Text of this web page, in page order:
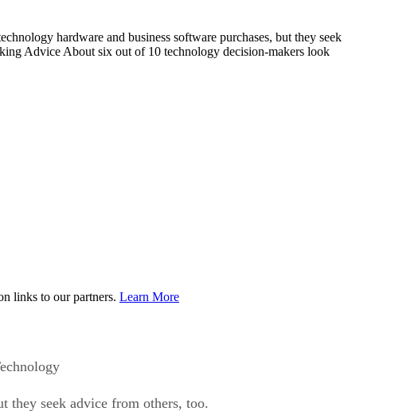
hardware and business software purchases, but they seek
Advice About six out of 10 technology decision-makers look
links to our partners. Learn More
they seek advice from others, too.